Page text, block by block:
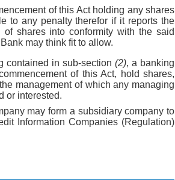
of this Act holding any shares
to any penalty therefor if it reports the
shares into conformity with the said
may think fit to allow.
contained in sub-section (2), a banking
of this Act, hold shares,
management of which any managing
or interested.
may form a subsidiary company to
Information Companies (Regulation)